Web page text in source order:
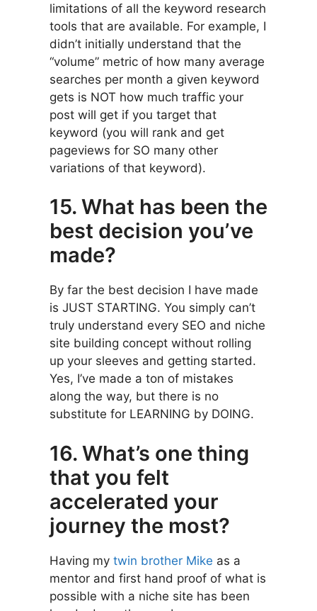
limitations of all the keyword research
tools that are available. For example, I
didn’t initially understand that the
“volume” metric of how many average
searches per month a given keyword
gets is NOT how much traffic your
post will get if you target that
keyword (you will rank and get
pageviews for SO many other
variations of that keyword).
15. What has been the
best decision you’ve
made?
By far the best decision I have made
is JUST STARTING. You simply can’t
truly understand every SEO and niche
site building concept without rolling
up your sleeves and getting started.
Yes, I’ve made a ton of mistakes
along the way, but there is no
substitute for LEARNING by DOING.
16. What’s one thing
that you felt
accelerated your
journey the most?
Having my twin brother Mike as a
mentor and first hand proof of what is
possible with a niche site has been